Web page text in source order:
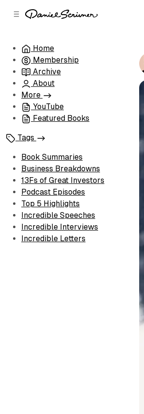
Home
Membership
Archive
About
More
YouTube
Featured Books
Tags
Book Summaries
Business Breakdowns
13Fs of Great Investors
Podcast Episodes
Top 5 Highlights
Incredible Speeches
Incredible Interviews
Incredible Letters